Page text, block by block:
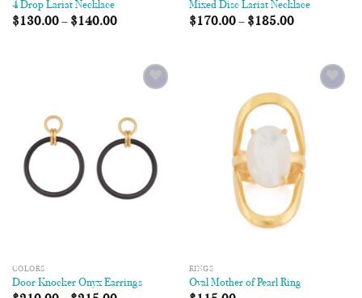
4 Drop Lariat Necklace
$130.00– $140.00
Mixed Disc Lariat Necklace
$170.00– $185.00
COLORS
Door Knocker Onyx Earrings
RINGS
Oval Mother of Pearl Ring